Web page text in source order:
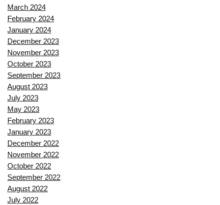
March 2024
February 2024
January 2024
December 2023
November 2023
October 2023
September 2023
August 2023
July 2023
May 2023
February 2023
January 2023
December 2022
November 2022
October 2022
September 2022
August 2022
July 2022